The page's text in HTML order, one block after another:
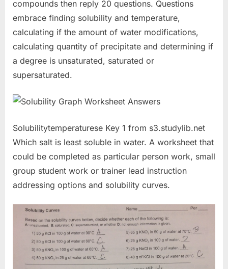
compounds then reply 20 questions. Questions
embrace finding solubility and temperature,
calculating if the amount of water modifications,
calculating quantity of precipitate and determining if
a degree is unsaturated, saturated or
supersaturated.
Solubilitytemperaturese Key 1 from s3.studylib.net
Which salt is least soluble in water. A worksheet that
could be completed as particular person work, small
group student work or trainer lead instruction
addressing options and solubility curves.